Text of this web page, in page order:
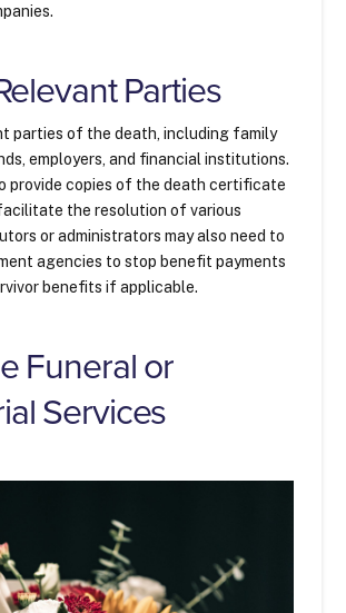
Parties
parties of the death, including family
employers, and financial institutions.
provide copies of the death certificate
the resolution of various
or administrators may also need to
agencies to stop benefit payments
benefits if applicable.
Funeral or
Services